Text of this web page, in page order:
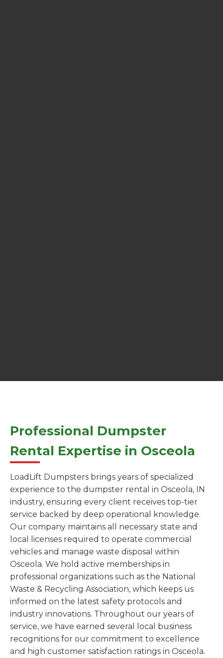
Professional Dumpster
Rental Expertise in Osceola
LoadLift Dumpsters brings years of specialized
experience to the dumpster rental in Osceola, IN
industry, ensuring every client receives top-tier
service backed by deep operational knowledge.
Our company maintains all necessary state and
local licenses required to operate commercial
vehicles and manage waste disposal within
Osceola. We hold active memberships in
professional organizations such as the National
Waste & Recycling Association, which keeps us
informed on the latest safety protocols and
industry innovations. Throughout our years of
service, we have earned several local business
recognitions for our commitment to excellence
and high customer satisfaction ratings in Osceola.